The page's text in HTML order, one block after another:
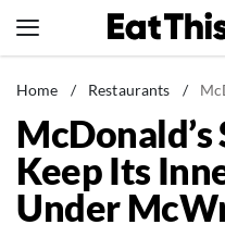
to
News
Healthy Eating
Groceries
Weight Loss
Home / Restaurants /
Keep Its
Under